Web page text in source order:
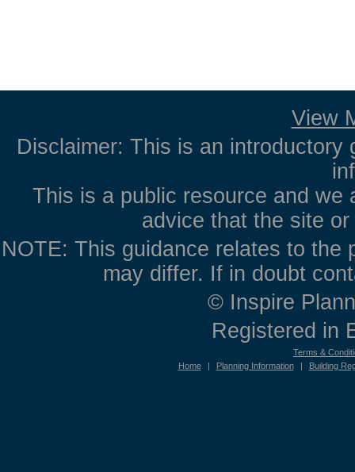
View
Disclaimer: This is an
This is a public resource and we
advice that the site
NOTE: This guidance relates to the
may differ. If in doubt
© Inspire
Registered in
Terms &
Home
Planning Information Building